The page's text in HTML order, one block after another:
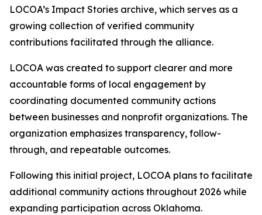
LOCOA’s Impact Stories archive, which serves as a
growing collection of verified community
contributions facilitated through the alliance.
LOCOA was created to support clearer and more
accountable forms of local engagement by
coordinating documented community actions
between businesses and nonprofit organizations. The
organization emphasizes transparency, follow-
through, and repeatable outcomes.
Following this initial project, LOCOA plans to facilitate
additional community actions throughout 2026 while
expanding participation across Oklahoma.